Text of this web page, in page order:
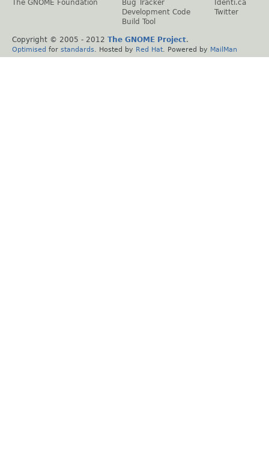
The GNOME Foundation
Bug Tracker
Development Code
Build Tool
Identi.ca
Twitter
Copyright © 2005 - 2012 The GNOME Project.
Optimised for standards . Hosted by Red Hat . Powered by MailMan